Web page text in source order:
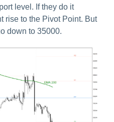
level. If they do it
rise to the Pivot Point. But
down to 35000.